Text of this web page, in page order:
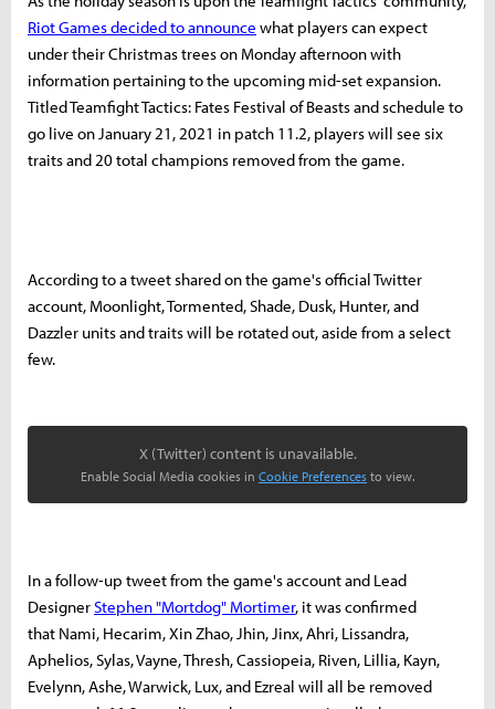
Riot Games decided to announce what players can expect
under their Christmas trees on Monday afternoon with
information pertaining to the upcoming mid-set expansion.
Titled Teamfight Tactics: Fates Festival of Beasts and schedule to
go live on January 21, 2021 in patch 11.2, players will see six
traits and 20 total champions removed from the game.
According to a tweet shared on the game's official Twitter
account, Moonlight, Tormented, Shade, Dusk, Hunter, and
Dazzler units and traits will be rotated out, aside from a select
few.
X (Twitter) content is unavailable.
Enable Social Media cookies in Cookie Preferences to view.
In a follow-up tweet from the game's account and Lead
DesignerStephen "Mortdog" Mortimer, it was confirmed
that Nami, Hecarim, Xin Zhao, Jhin, Jinx, Ahri, Lissandra,
Aphelios, Sylas, Vayne, Thresh, Cassiopeia, Riven, Lillia, Kayn,
Evelynn, Ashe, Warwick, Lux, and Ezreal will all be removed